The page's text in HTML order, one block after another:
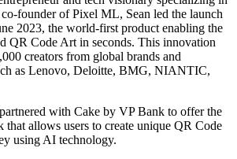
founder of Pixel ML, Sean led the launch
2023, the world-first product enabling the
QR Code Art in seconds. This innovation
creators from global brands and
as Lenovo, Deloitte, BMG, NIANTIC,
with Cake by VP Bank to offer the
allows users to create unique QR Code
using AI technology.